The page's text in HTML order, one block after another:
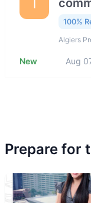
I
100%
Algiers
New Aug
Prepare for